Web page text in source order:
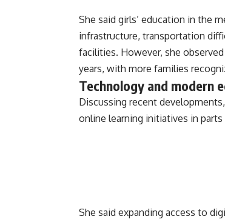
She said girls’ education in the
infrastructure, transportation
facilities. However, she
years, with more families
Technology and modern
Discussing recent
online learning initiatives in
She said expanding access to